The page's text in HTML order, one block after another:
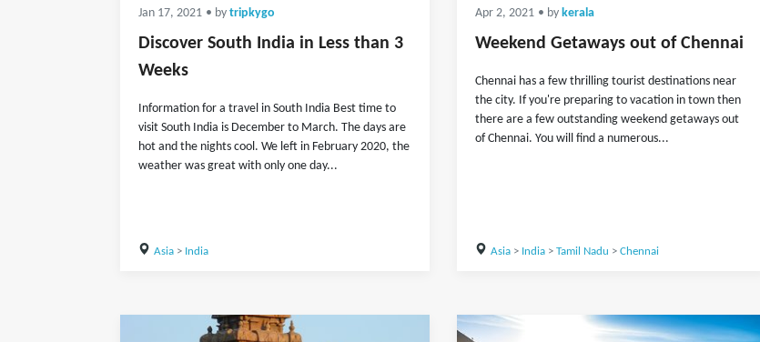
Jan 17, 2021 • by tripkygo
Discover South India in Less than 3
Weeks
Information for a travel in South India Best time to
visit South India is December to March. The days are
hot and the nights cool. We left in February 2020, the
weather was great with only one day...
Asia> India
Apr 2, 2021 • by kerala
Weekend Getaways out of Chennai
Chennai has a few thrilling tourist destinations near
the city. If you're preparing to vacation in town then
there are a few outstanding weekend getaways out
of Chennai. You will find a numerous...
Asia> India> Tamil Nadu > Chennai